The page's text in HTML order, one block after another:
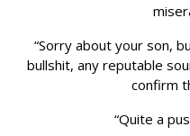
“Sorry about your son,
bullshit, any reputable
confirm
“Quite a